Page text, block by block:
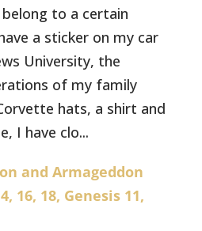
to a certain
a sticker on my car
University, the
of my family
hats, a shirt and
I have clo...
and Armageddon
16, 18, Genesis 11,